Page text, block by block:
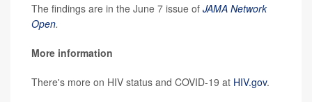
The findings are in the June 7 issue of JAMA Network
Open.
More information
There's more on HIV status and COVID-19 at HIV.gov.